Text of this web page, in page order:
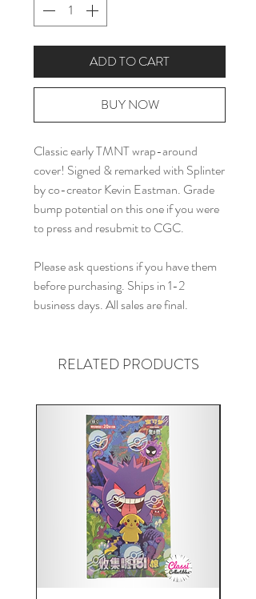
ADD TO CART
BUY NOW
Classic early TMNT wrap-around
cover! Signed & remarked with Splinter
by co-creator Kevin Eastman. Grade
bump potential on this one if you were
to press and resubmit to CGC.
Please ask questions if you have them
before purchasing. Ships in 1-2
business days. All sales are final.
RELATED PRODUCTS